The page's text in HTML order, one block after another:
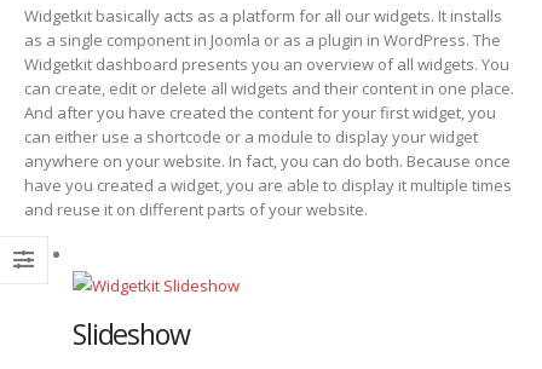
Widgetkit basically acts as a platform for all our widgets. It installs
as a single component in Joomla or as a plugin in WordPress. The
Widgetkit dashboard presents you an overview of all widgets. You
can create, edit or delete all widgets and their content in one place.
And after you have created the content for your first widget, you
can either use a shortcode or a module to display your widget
anywhere on your website. In fact, you can do both. Because once
have you created a widget, you are able to display it multiple times
and reuse it on different parts of your website.
Slideshow